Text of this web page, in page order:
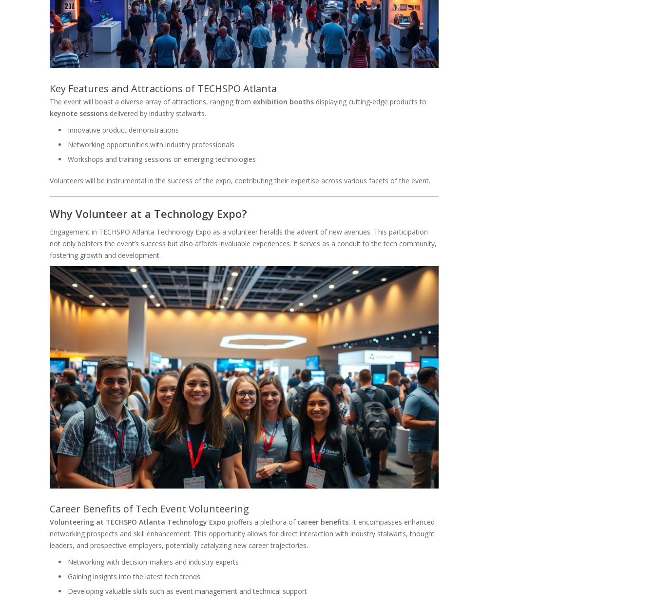
Key Features and Attractions of TECHSPO Atlanta
The event will boast a diverse array of attractions, ranging from exhibition booths displaying cutting-edge products to
keynote sessions delivered by industry stalwarts.
Innovative product demonstrations
Networking opportunities with industry professionals
Workshops and training sessions on emerging technologies
Volunteers will be instrumental in the success of the expo, contributing their expertise across various facets of the event.
Why Volunteer at a Technology Expo?
Engagement in TECHSPO Atlanta Technology Expo as a volunteer heralds the advent of new avenues. This participation
not only bolsters the event’s success but also affords invaluable experiences. It serves as a conduit to the tech community,
fostering growth and development.
Career Benefits of Tech Event Volunteering
Volunteering at TECHSPO Atlanta Technology Expo proffers a plethora of career benefits. It encompasses enhanced
networking prospects and skill enhancement. This opportunity allows for direct interaction with industry stalwarts, thought
leaders, and prospective employers, potentially catalyzing new career trajectories.
Networking with decision-makers and industry experts
Gaining insights into the latest tech trends
Developing valuable skills such as event management and technical support